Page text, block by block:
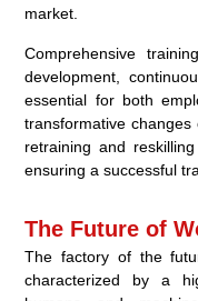
market.
Comprehensive
development,
essential for both
transformative
retraining and
ensuring a successful
The Future of
The factory of the
characterized by a